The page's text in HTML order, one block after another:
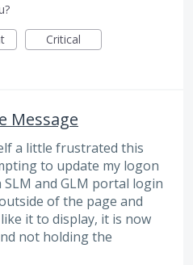
Critical
Message
a little frustrated this
to update my logon
and GLM portal login
of the page and
it to display, it is now
not holding the